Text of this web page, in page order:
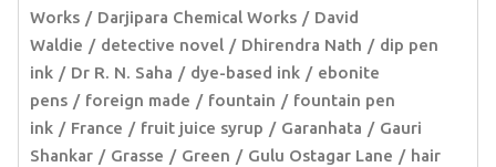
Works
Darjipara Chemical Works
David
Waldie
detective novel Dhirendra Nath
dip pen
ink
Dr R. N. Saha dye-based ink
ebonite
pens
foreign made fountain
fountain pen
ink
France fruit juice syrup Garanhata
Gauri
Shankar
Grasse Green Gulu Ostagar Lane
hair